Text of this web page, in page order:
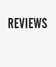
REVIEWS